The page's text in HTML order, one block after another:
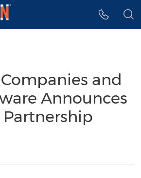
and
Announces